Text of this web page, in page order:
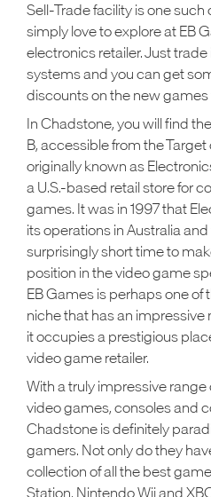
Sell-Trade facility is one
simply love to explore at EB
electronics retailer. Just
systems and you can get
discounts on the new games
In Chadstone, you will find
B, accessible from the Target
originally known as
a U.S.-based retail store for
games. It was in 1997 that
its operations in Australia
surprisingly short time to
position in the video game
EB Games is perhaps one of
niche that has an
it occupies a prestigious
video game retailer.
With a truly impressive
video games, consoles and
Chadstone is definitely
gamers. Not only do they
collection of all the best
Station, Nintendo Wii and